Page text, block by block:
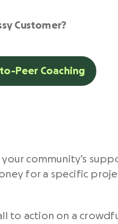
Customer?
Peer Coaching
community’s
for a specific
to action on a